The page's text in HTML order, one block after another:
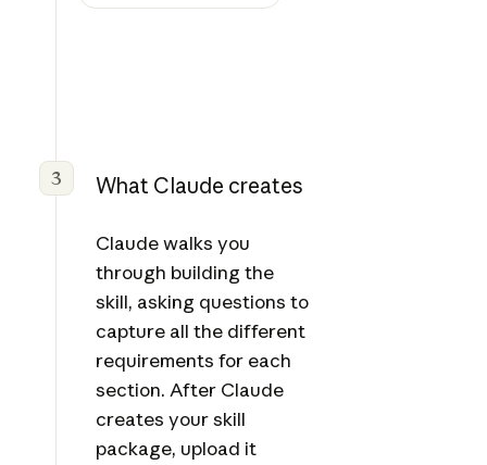
3 What Claude creates
Claude walks you
through building the
skill, asking questions to
capture all the different
requirements for each
section. After Claude
creates your skill
package, upload it